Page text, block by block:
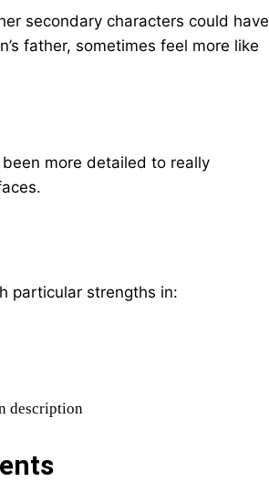
secondary characters could have
father, sometimes feel more like
more detailed to really
particular strengths in:
description